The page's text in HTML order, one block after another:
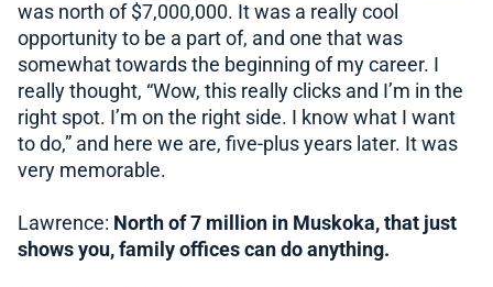
was north of $7,000,000. It was a really cool
opportunity to be a part of, and one that was
somewhat towards the beginning of my career. I
really thought, “Wow, this really clicks and I’m in the
right spot. I’m on the right side. I know what I want
to do,” and here we are, five-plus years later. It was
very memorable.
Lawrence: North of 7 million in Muskoka, that just
shows you, family offices can do anything.